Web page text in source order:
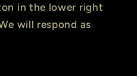
in the lower right
will respond as